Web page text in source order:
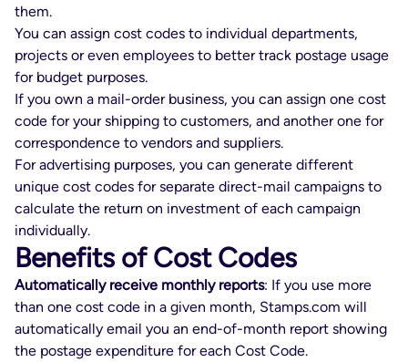
them.
You can assign cost codes to individual departments,
projects or even employees to better track postage usage
for budget purposes.
If you own a mail-order business, you can assign one cost
code for your shipping to customers, and another one for
correspondence to vendors and suppliers.
For advertising purposes, you can generate different
unique cost codes for separate direct-mail campaigns to
calculate the return on investment of each campaign
individually.
Benefits of Cost Codes
Automatically receive monthly reports: If you use more
than one cost code in a given month, Stamps.com will
automatically email you an end-of-month report showing
the postage expenditure for each Cost Code.